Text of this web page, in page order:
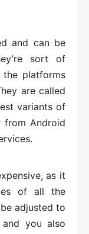
and can be
sort of
platforms
are called
variants of
from Android
as it
of all the
adjusted to
you also